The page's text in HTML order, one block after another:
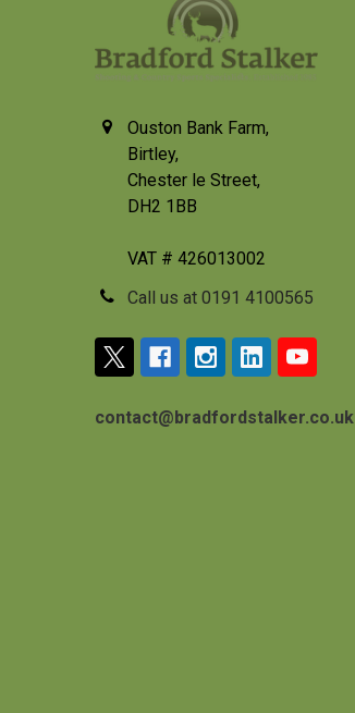
Ouston Bank Farm,
Birtley,
Chester le Street,
DH2 1BB
VAT # 426013002
Call us at 0191 4100565
contact@bradfordstalker.co.uk